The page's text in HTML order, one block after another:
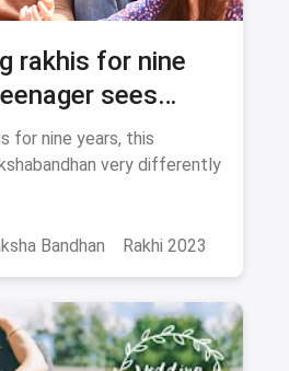
rakhis for nine
sees
very
for nine years, this
very differently
Bandhan Rakhi 2023